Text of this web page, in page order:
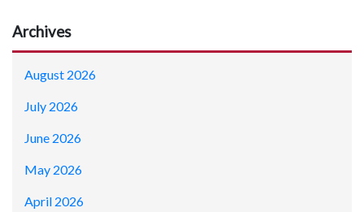
Archives
August 2026
July 2026
June 2026
May 2026
April 2026